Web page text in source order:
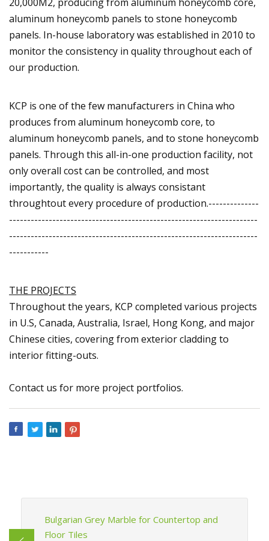
aluminum honeycomb panels to stone honeycomb
panels. In-house laboratory was established in 2010 to
monitor the consistency in quality throughout each of
our production.
KCP is one of the few manufacturers in China who
produces from aluminum honeycomb core, to
aluminum honeycomb panels, and to stone honeycomb
panels. Through this all-in-one production facility, not
only overall cost can be controlled, and most
importantly, the quality is always consistant
throughtout every procedure of production.--------------
---------------------------------------------------------------------
---------------------------------------------------------------------
-----------
THE PROJECTS
Throughout the years, KCP completed various projects
in U.S, Canada, Australia, Israel, Hong Kong, and major
Chinese cities, covering from exterior cladding to
interior fitting-outs.
Contact us for more project portfolios.
Bulgarian Grey Marble for Countertop and
Floor Tiles